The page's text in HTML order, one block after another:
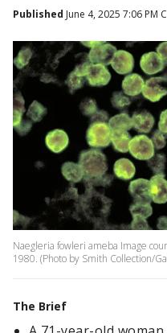
Published June 4, 2025 7:06 PM
Naegleria fowleri ameba Image
1980. (Photo by Smith Collection/
The Brief